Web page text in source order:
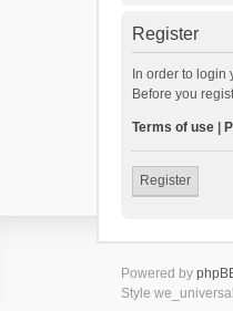
Register
In order to
Before you
Terms of use
Register
Powered by
Style